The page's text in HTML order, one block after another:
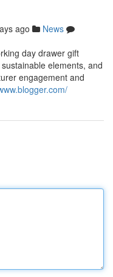
ago
News
day drawer gift
elements, and
engagement and